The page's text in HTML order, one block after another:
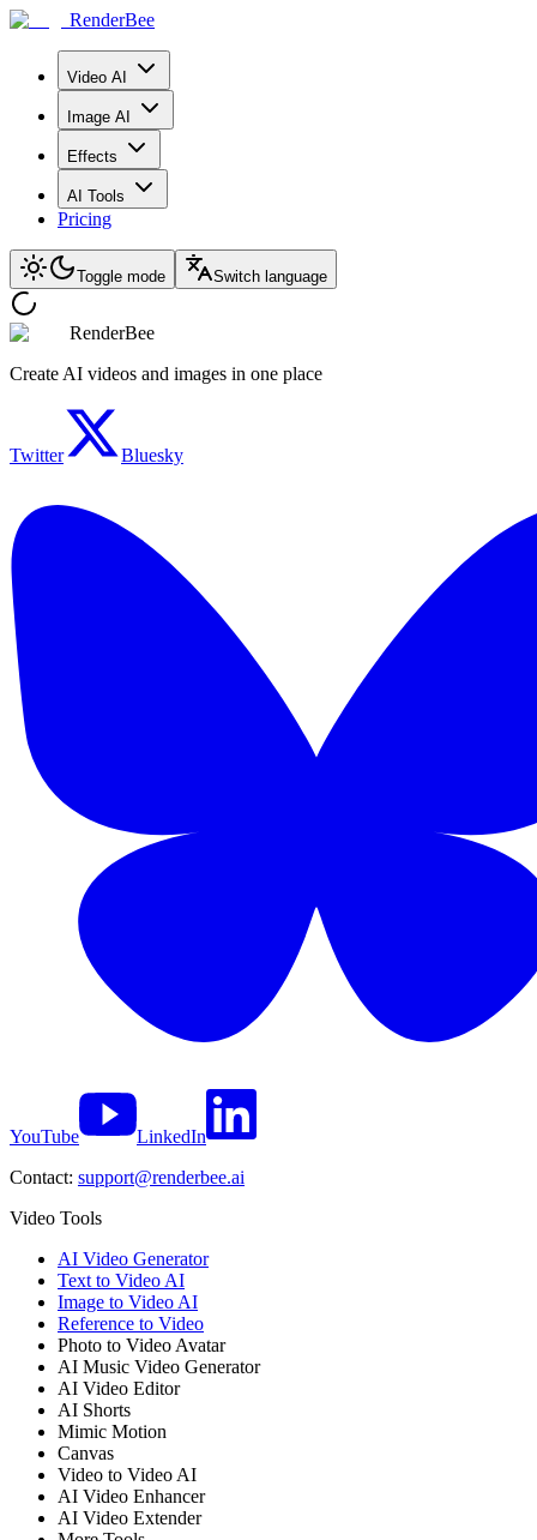
RenderBee
Video AI
Image AI
Effects
AI Tools
Pricing
Toggle mode Switch language
RenderBee
Create AI videos and images in one place
Twitter Bluesky
YouTube
LinkedIn
Contact: support@renderbee.ai
Video Tools
AI Video Generator
Text to Video AI
Image to Video AI
Reference to Video
Photo to Video Avatar
AI Music Video Generator
AI Video Editor
AI Shorts
Mimic Motion
Canvas
Video to Video AI
AI Video Enhancer
AI Video Extender